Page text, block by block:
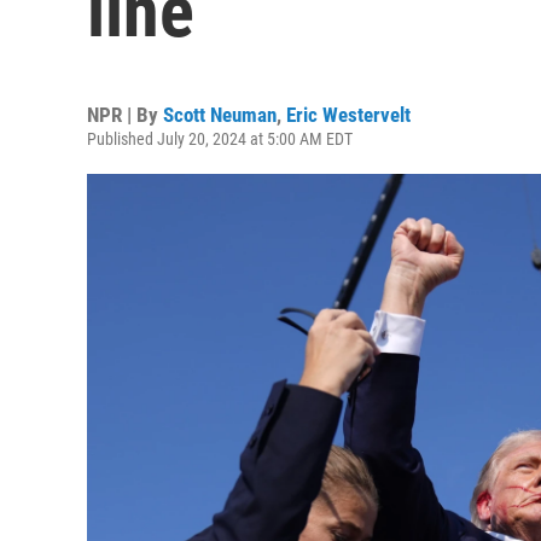
NPR | By Scott Neuman, Eric Westervelt
Published July 20, 2024 at 5:00 AM EDT